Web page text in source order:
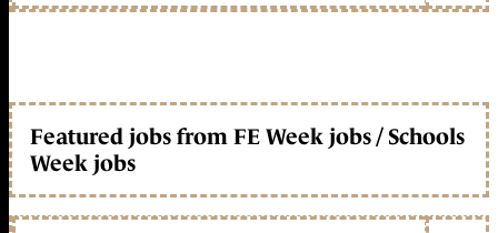
Featured jobs from FE Week jobs / Schools
Week jobs